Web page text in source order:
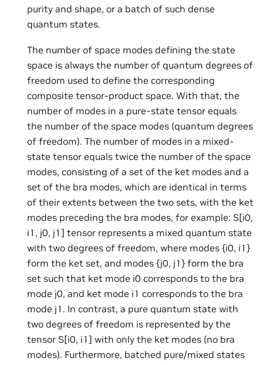
purity and shape, or a batch of such dense
quantum states.
The number of space modes defining the state
space is always the number of quantum degrees of
freedom used to define the corresponding
composite tensor-product space. With that, the
number of modes in a pure-state tensor equals
the number of the space modes (quantum degrees
of freedom). The number of modes in a mixed-
state tensor equals twice the number of the space
modes, consisting of a set of the ket modes and a
set of the bra modes, which are identical in terms
of their extents between the two sets, with the ket
modes preceding the bra modes, for example: S[i0,
i1, j0, j1] tensor represents a mixed quantum state
with two degrees of freedom, where modes {i0, i1}
form the ket set, and modes {j0, j1} form the bra
set such that ket mode i0 corresponds to the bra
mode j0, and ket mode i1 corresponds to the bra
mode j1. In contrast, a pure quantum state with
two degrees of freedom is represented by the
tensor S[i0, i1] with only the ket modes (no bra
modes). Furthermore, batched pure/mixed states